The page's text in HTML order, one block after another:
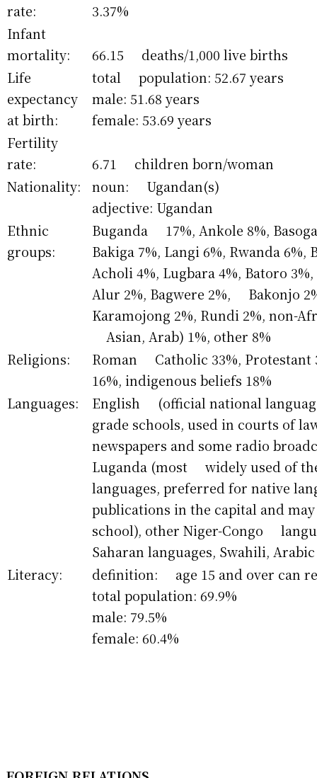
rate:
3.37%
Infant
mortality:
66.15 deaths/1,000 live births
Life
expectancy
at birth:
total population: 52.67 years
male: 51.68 years
female: 53.69 years
Fertility
rate:
6.71 children born/woman
Nationality:
noun: Ugandan(s)
adjective: Ugandan
Ethnic
groups:
Buganda 17%, Ankole 8%,
Bakiga 7%, Langi 6%, Rwanda
Acholi 4%, Lugbara 4%, Batoro
Alur 2%, Bagwere 2%, Bakonjo
Karamojong 2%, Rundi 2%, non-
Asian, Arab) 1%, other 8%
Religions:
Roman Catholic 33%, Protestant
16%, indigenous beliefs 18%
Languages:
English (official national
grade schools, used in courts of
newspapers and some radio
Luganda (most widely used of
languages, preferred for native
publications in the capital and
school), other Niger-Congo
Saharan languages, Swahili, Arabic
Literacy:
definition: age 15 and over can
total population: 69.9%
male: 79.5%
female: 60.4%